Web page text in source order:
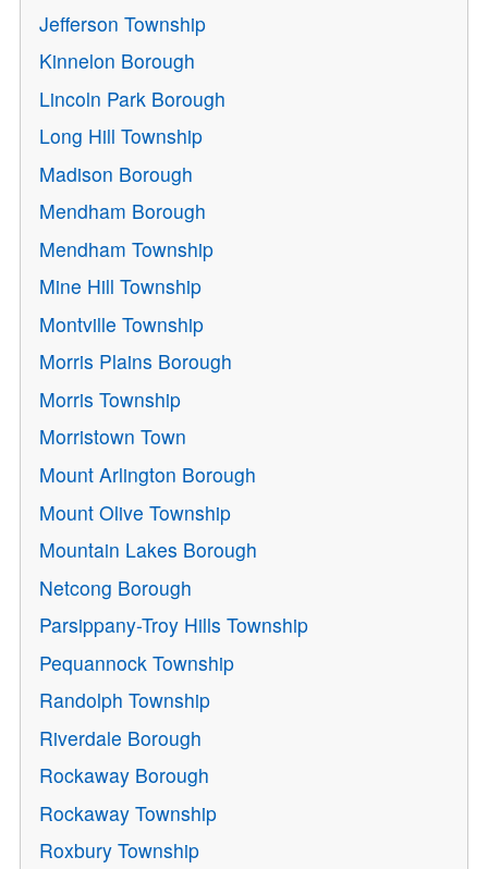
Jefferson Township
Kinnelon Borough
Lincoln Park Borough
Long Hill Township
Madison Borough
Mendham Borough
Mendham Township
Mine Hill Township
Montville Township
Morris Plains Borough
Morris Township
Morristown Town
Mount Arlington Borough
Mount Olive Township
Mountain Lakes Borough
Netcong Borough
Parsippany-Troy Hills Township
Pequannock Township
Randolph Township
Riverdale Borough
Rockaway Borough
Rockaway Township
Roxbury Township